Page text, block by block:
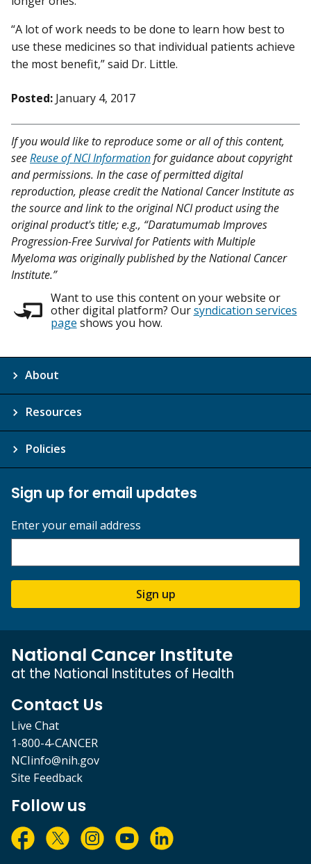
“A lot of work needs to be done to learn how best to
use these medicines so that individual patients achieve
the most benefit,” said Dr. Little.
Posted: January 4, 2017
If you would like to reproduce some or all of this content,
seeReuse of NCI Informationfor guidance about copyright
and permissions. In the case of permitted digital
reproduction, please credit the National Cancer Institute as
the source and link to the original NCI product using the
original product's title; e.g., “Daratumumab Improves
Progression-Free Survival for Patients with Multiple
Myeloma was originally published by the National Cancer
Institute.”
Want to use this content on your website or
other digital platform? Oursyndication services
page shows you how.
About
Resources
Policies
Sign up for email updates
Enter your email address
Sign up
National Cancer Institute
at the National Institutes of Health
Contact Us
Live Chat
1-800-4-CANCER
NCIinfo@nih.gov
Site Feedback
Follow us